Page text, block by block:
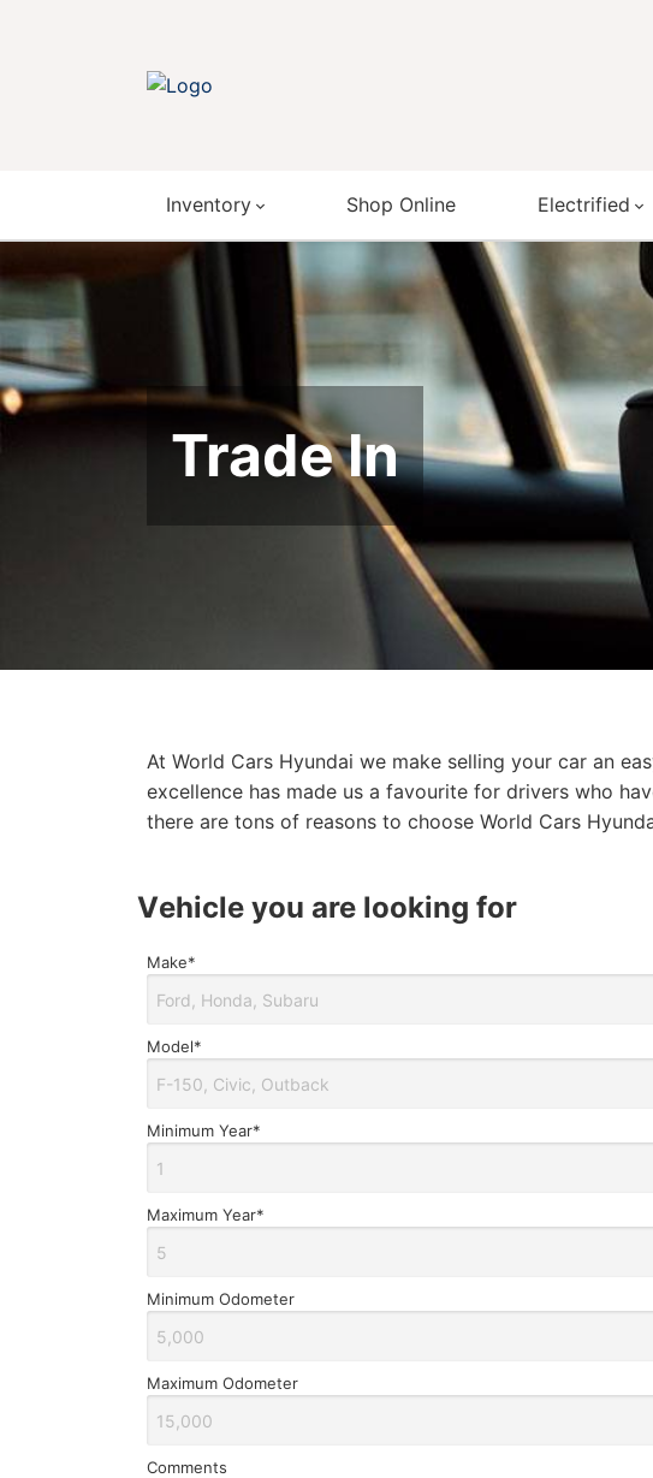
Inventory Shop Online Electrified
Trade In
At World Cars Hyundai we make selling your car an
excellence has made us a favourite for drivers who
there are tons of reasons to choose World Cars
my
In
Form
vehicle you are looking for
Make*
Model*
Minimum Year*
Maximum Year*
Minimum Odometer
Maximum Odometer
Comments